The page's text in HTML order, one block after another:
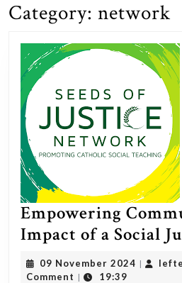
Category: network
Empowering
Impact of a Social
09 November 2024 09
|
Comment | 19:39